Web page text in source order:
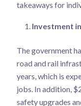
takeaways for
Investment
The government
road and rail
years, which is
jobs. In addition,
safety upgrades